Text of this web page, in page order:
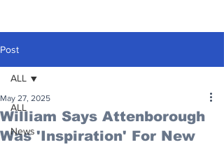
Post
ALL
News
ALL
William Says Attenborough
Was 'Inspiration' For New
May 27, 2025